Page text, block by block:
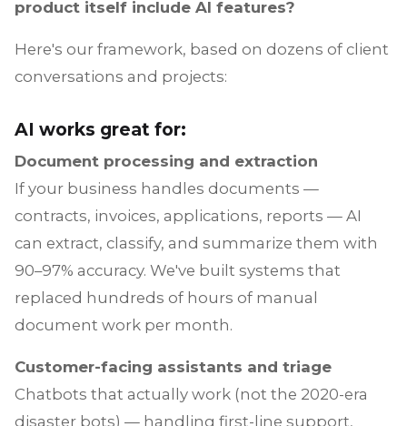
product itself include AI features?
Here's our framework, based on dozens of client
conversations and projects:
AI works great for:
Document processing and extraction
If your business handles documents —
contracts, invoices, applications, reports — AI
can extract, classify, and summarize them with
90–97% accuracy. We've built systems that
replaced hundreds of hours of manual
document work per month.
Customer-facing assistants and triage
Chatbots that actually work (not the 2020-era
disaster bots) — handling first-line support,